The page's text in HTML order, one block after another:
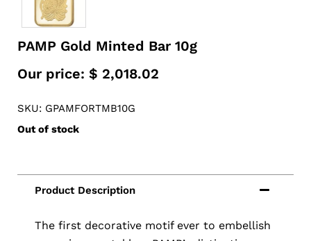
PAMP Gold Minted Bar 10g
Our price: $ 2,018.02
SKU: GPAMFORTMB10G
Out of stock
The first decorative motif ever to embellish